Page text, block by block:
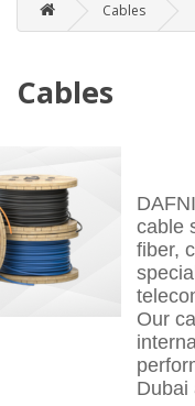
Cables
Cables
cable
fiber,
Our
Dubai